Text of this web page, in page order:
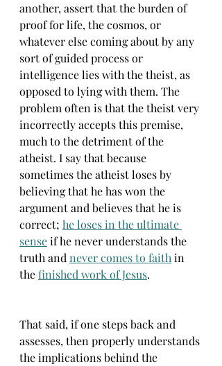
another, assert that the burden of
proof for life, the cosmos, or
whatever else coming about by any
sort of guided process or
intelligence lies with the theist, as
opposed to lying with them. The
problem often is that the theist very
incorrectly accepts this premise,
much to the detriment of the
atheist. I say that because
sometimes the atheist loses by
believing that he has won the
argument and believes that he is
correct; he loses in the ultimate
sense if he never understands the
truth and never comes to faith in
the finished work of Jesus.
That said, if one steps back and
assesses, then properly understands
the implications behind the